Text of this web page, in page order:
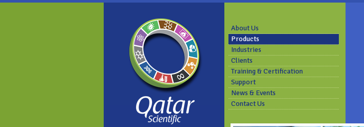
About Us
Products
Industries
Clients
Training & Certification
Support
News & Events
Contact Us